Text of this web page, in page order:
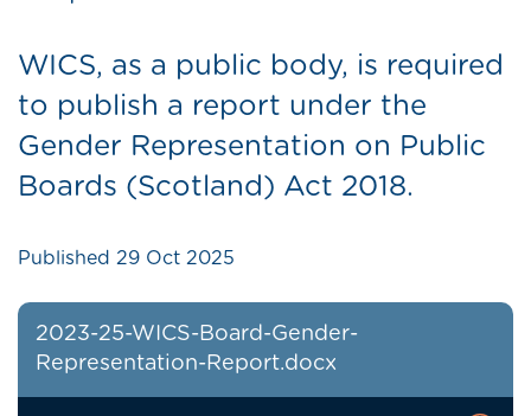
WICS, as a public body, is required
to publish a report under the
Gender Representation on Public
Boards (Scotland) Act 2018.
Published 29 Oct 2025
2023-25-WICS-Board-Gender-
Representation-Report.docx